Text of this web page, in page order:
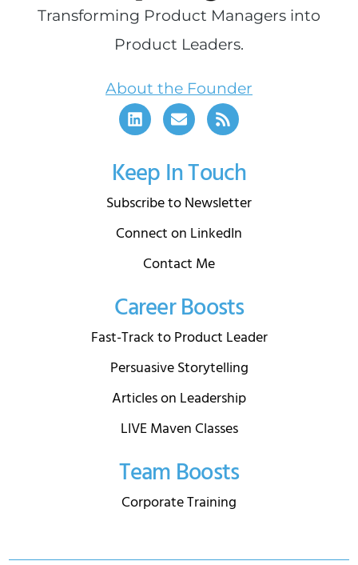
Transforming Product Managers into
Product Leaders.
About the Founder
Keep In Touch
Subscribe to Newsletter
Connect on LinkedIn
Contact Me
Career Boosts
Fast-Track to Product Leader
Persuasive Storytelling
Articles on Leadership
LIVE Maven Classes
Team Boosts
Corporate Training